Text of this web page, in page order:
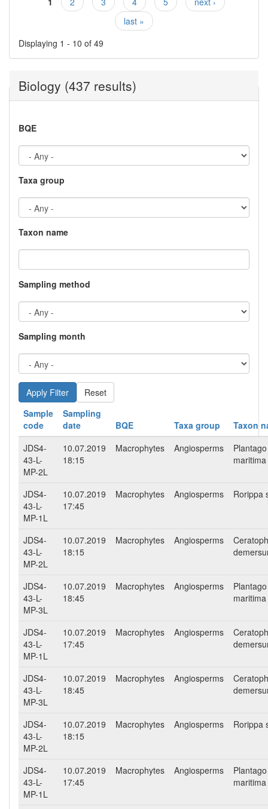
Pages
last »
Displaying 1 - 10 of 49
Biology (437 results)
BQE
Taxa group
Taxon name
Sampling method
Sampling month
Reset
Sample
code
Sampling
date
BQE Taxa group
Taxon
JDS4-
43-L-
MP-2L
10.07.2019
18:15
Macrophytes Angiosperms
Plantago
maritima
JDS4-
43-L-
MP-1L
10.07.2019
17:45
Macrophytes Angiosperms Rorippa
JDS4-
43-L-
MP-2L
10.07.2019
18:15
Macrophytes Angiosperms
JDS4-
43-L-
MP-3L
10.07.2019
18:45
Macrophytes Angiosperms
Plantago
maritima
JDS4-
43-L-
MP-1L
10.07.2019
17:45
Macrophytes Angiosperms
JDS4-
43-L-
MP-3L
10.07.2019
18:45
Macrophytes Angiosperms
JDS4-
43-L-
MP-2L
10.07.2019
18:15
Macrophytes Angiosperms Rorippa
JDS4-
43-L-
MP-1L
10.07.2019
17:45
Macrophytes Angiosperms
Plantago
maritima